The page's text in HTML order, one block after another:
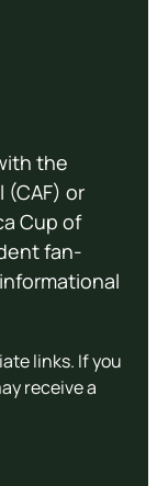
the
or
Cup of
fan-
links. If you
receive a